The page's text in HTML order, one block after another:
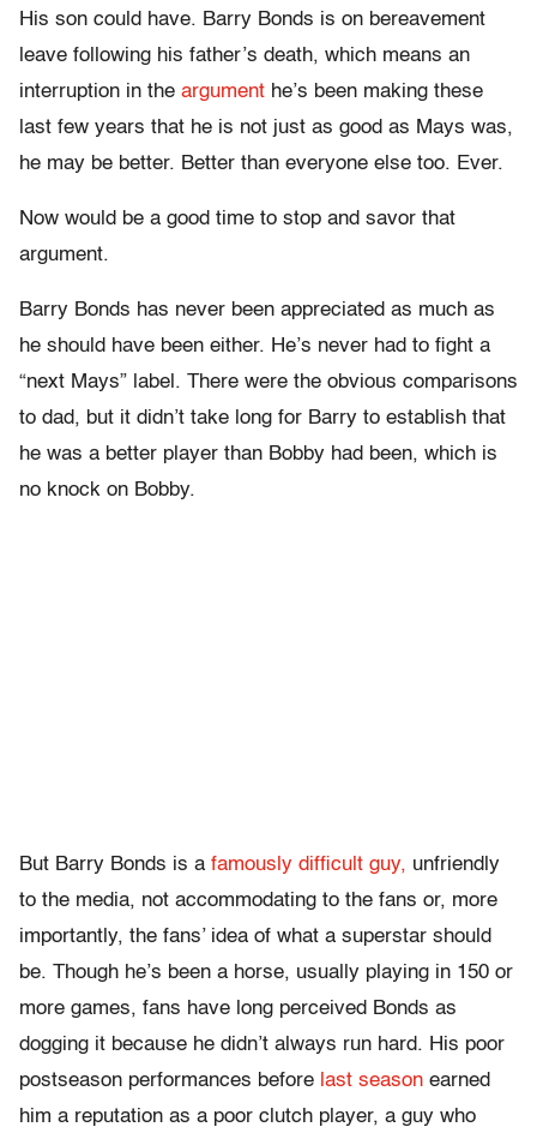
His son could have. Barry Bonds is on bereavement
leave following his father’s death, which means an
interruption in the argument he’s been making these
last few years that he is not just as good as Mays was,
he may be better. Better than everyone else too. Ever.
Now would be a good time to stop and savor that
argument.
Barry Bonds has never been appreciated as much as
he should have been either. He’s never had to fight a
“next Mays” label. There were the obvious comparisons
to dad, but it didn’t take long for Barry to establish that
he was a better player than Bobby had been, which is
no knock on Bobby.
But Barry Bonds is a famously difficult guy, unfriendly
to the media, not accommodating to the fans or, more
importantly, the fans’ idea of what a superstar should
be. Though he’s been a horse, usually playing in 150 or
more games, fans have long perceived Bonds as
dogging it because he didn’t always run hard. His poor
postseason performances before last season earned
him a reputation as a poor clutch player, a guy who